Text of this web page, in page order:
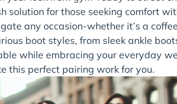
solution for those seeking comfort
any occasion-whether it’s a
boot styles, from sleek ankle
while embracing your everyday
this perfect pairing work for you.